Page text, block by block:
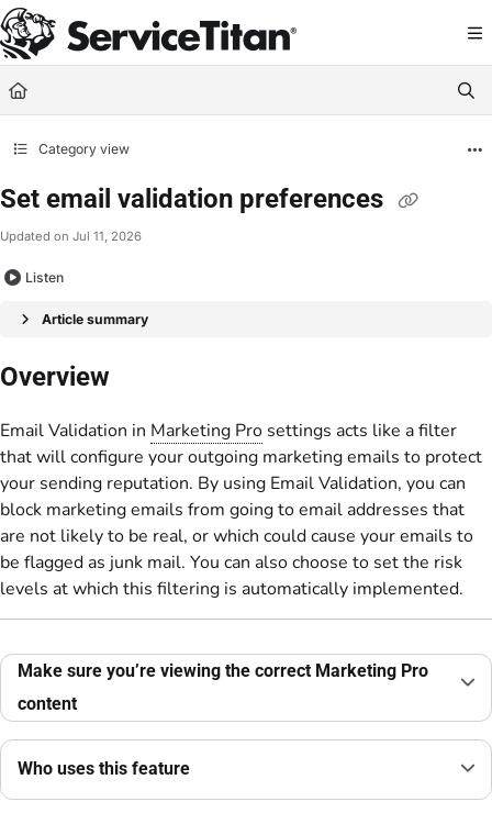
Documentation Index
Fetch the complete documentation index at: https://help.servicetitan.com/
Use this file to discover all available pages before exploring further.
Category view
Set email validation preferences
Updated on Jul 11, 2026
Listen
Article summary
Overview
Email Validation in Marketing Pro settings acts like a filter
that will configure your outgoing marketing emails to protect
your sending reputation. By using Email Validation, you can
block marketing emails from going to email addresses that
are not likely to be real, or which could cause your emails to
be flagged as junk mail. You can also choose to set the risk
levels at which this filtering is automatically implemented.
Make sure you’re viewing the correct Marketing Pro
content
Who uses this feature